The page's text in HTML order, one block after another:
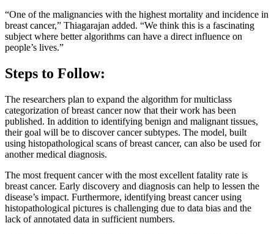
“One of the malignancies with the highest mortality and incidence in
breast cancer,” Thiagarajan added. “We think this is a fascinating
subject where better algorithms can have a direct influence on
people’s lives.”
Steps to Follow:
The researchers plan to expand the algorithm for multiclass
categorization of breast cancer now that their work has been
published. In addition to identifying benign and malignant tissues,
their goal will be to discover cancer subtypes. The model, built
using histopathological scans of breast cancer, can also be used for
another medical diagnosis.
The most frequent cancer with the most excellent fatality rate is
breast cancer. Early discovery and diagnosis can help to lessen the
disease’s impact. Furthermore, identifying breast cancer using
histopathological pictures is challenging due to data bias and the
lack of annotated data in sufficient numbers.